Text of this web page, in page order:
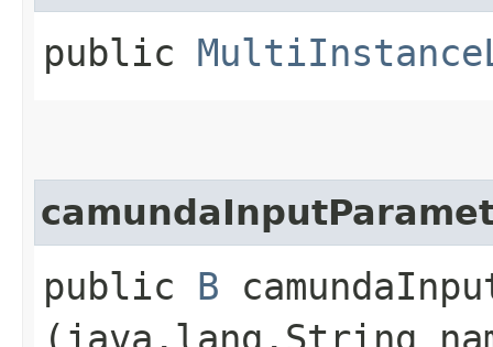
public
public B
(java.lang.String